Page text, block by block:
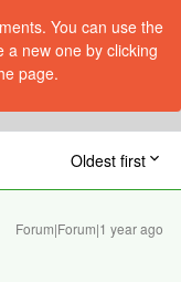
You can use the
a new one by clicking
page.
Oldest first
Forum|Forum|1 year ago